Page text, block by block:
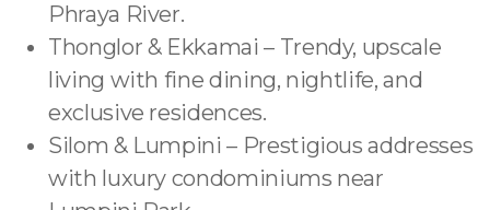
Phraya River.
Thonglor & Ekkamai – Trendy, upscale
living with fine dining, nightlife, and
exclusive residences.
Silom & Lumpini – Prestigious addresses
with luxury condominiums near